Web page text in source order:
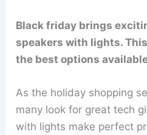
Black friday brings
speakers with lights.
the best options
As the holiday shopping
many look for great tech
with lights make perfect